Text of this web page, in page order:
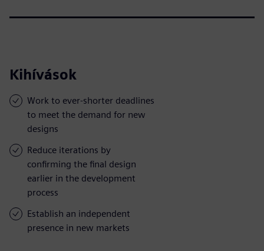
Kihívások
Work to ever-shorter deadlines
to meet the demand for new
designs
Reduce iterations by
confirming the final design
earlier in the development
process
Establish an independent
presence in new markets